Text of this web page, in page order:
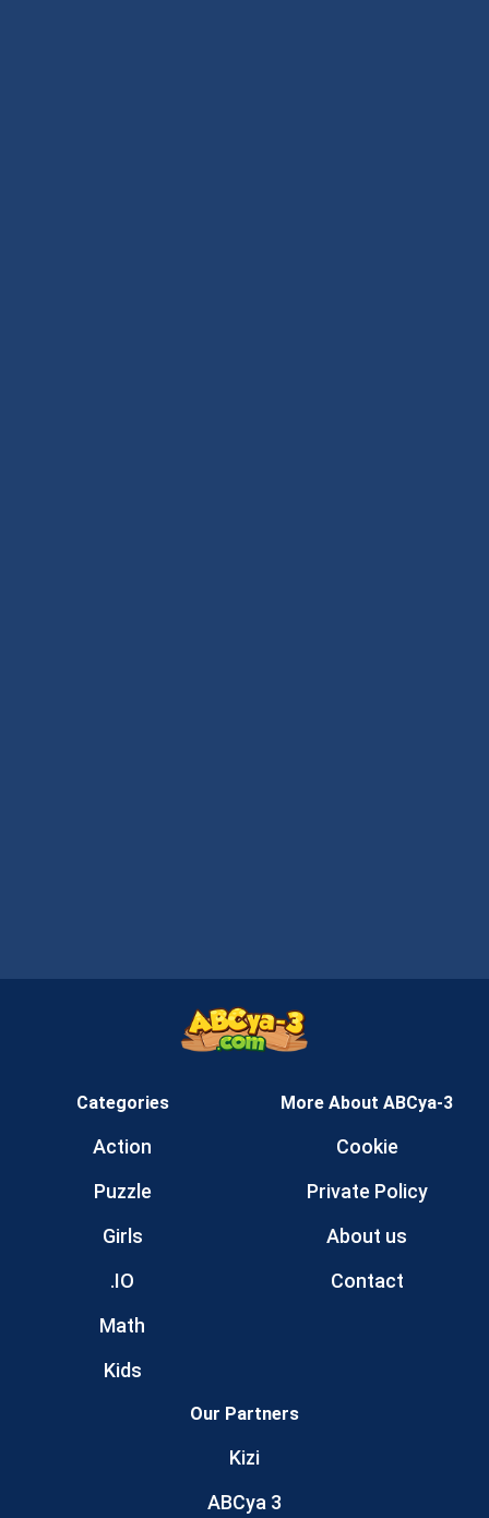
Categories
Action
Puzzle
Girls
.IO
Math
Kids
More About ABCya-3
Cookie
Private Policy
About us
Contact
Our Partners
Kizi
ABCya 3